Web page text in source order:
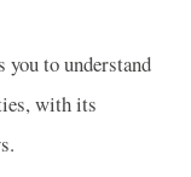
you to understand
with its